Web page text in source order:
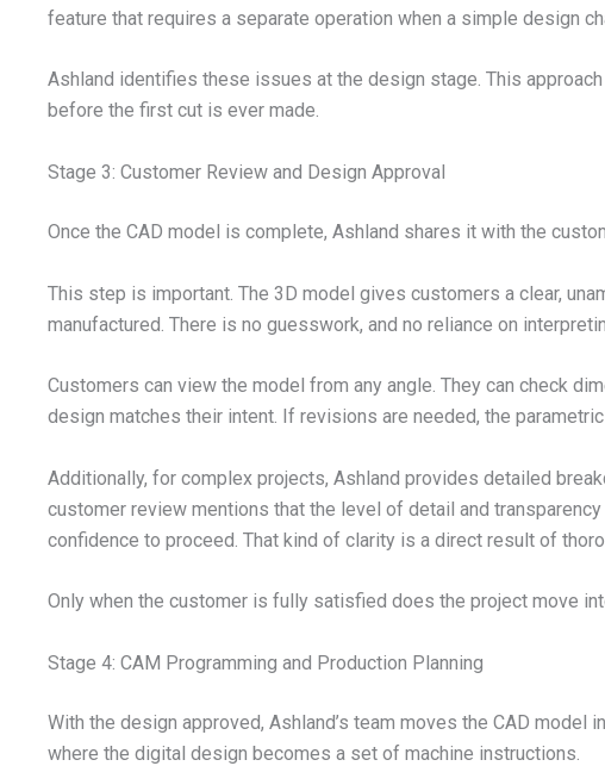
feature that requires a separate operation when a simple design
Ashland identifies these issues at the design stage. This
before the first cut is ever made.
Stage 3: Customer Review and Design Approval
Once the CAD model is complete, Ashland shares it with the
This step is important. The 3D model gives customers a clear,
manufactured. There is no guesswork, and no reliance on
Customers can view the model from any angle. They can check
design matches their intent. If revisions are needed, the
Additionally, for complex projects, Ashland provides detailed
customer review mentions that the level of detail and
confidence to proceed. That kind of clarity is a direct result of
Only when the customer is fully satisfied does the project move
Stage 4: CAM Programming and Production Planning
With the design approved, Ashland’s team moves the CAD model
where the digital design becomes a set of machine instructions.